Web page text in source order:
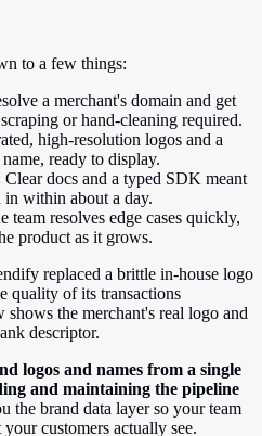
to a few things:
a merchant's domain and get
or hand-cleaning required.
high-resolution logos and a
ready to display.
Clear docs and a typed SDK meant
within about a day.
team resolves edge cases quickly,
product as it grows.
replaced a brittle in-house logo
quality of its transactions
shows the merchant's real logo and
descriptor.
logos and names from a single
and maintaining the pipeline
the brand data layer so your team
customers actually see.